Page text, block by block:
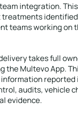
integration.
teams working on
takes full
the Multevo App.
reported
audits, vehicle
evidence.